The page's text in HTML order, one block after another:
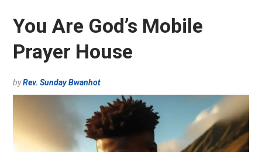
You Are God’s Mobile
Prayer House
byRev. Sunday Bwanhot